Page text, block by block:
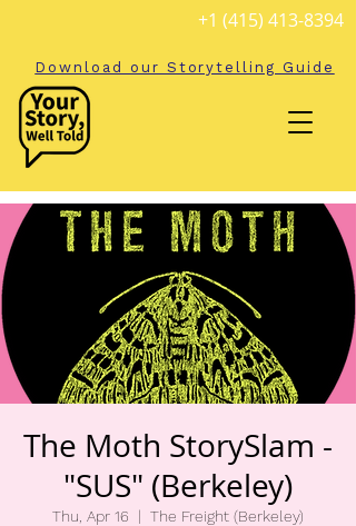
+1 (415) 413-8394
Download our Storytelling Guide
The Moth StorySlam -
"SUS" (Berkeley)
Thu, Apr 16
  |
The Freight (Berkeley)